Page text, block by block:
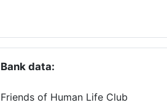
Bank data:
Friends of Human Life Club